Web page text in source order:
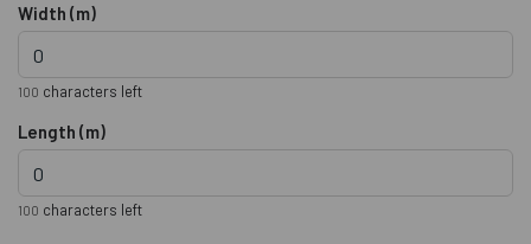
Width (m)
100 characters left
Length (m)
100 characters left